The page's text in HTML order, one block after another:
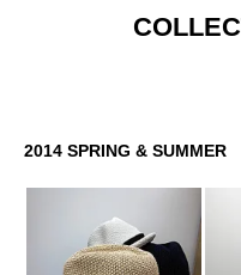
2014 SPRING & SUMMER